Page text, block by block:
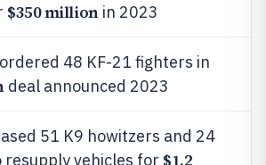
$350 millionin 2023
48 KF-21 fighters in
deal announced 2023
51 K9 howitzers and 24
resupply vehicles for $1.2